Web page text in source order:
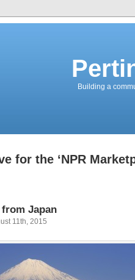
Building a
for the ‘NPR
Japan
11th, 2015